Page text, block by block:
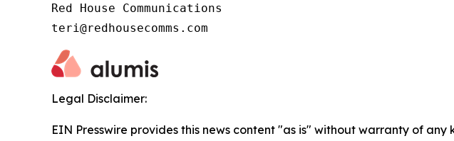
Red House Communications
teri@redhousecomms.com
Legal Disclaimer:
EIN Presswire provides this news content "as is" without warranty of